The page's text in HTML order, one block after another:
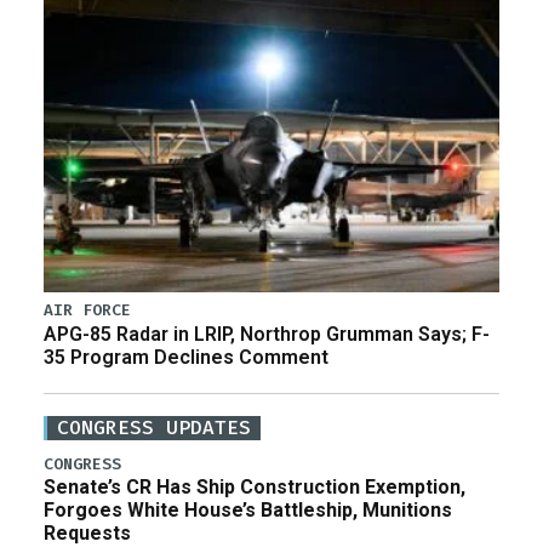
AIR FORCE
APG-85 Radar in LRIP, Northrop Grumman Says; F-
35 Program Declines Comment
CONGRESS UPDATES
CONGRESS
Senate’s CR Has Ship Construction Exemption,
Forgoes White House’s Battleship, Munitions
Requests